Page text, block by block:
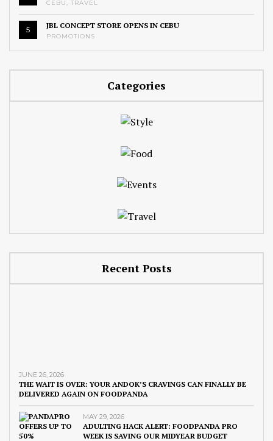
CEBU, TRAVEL
5 JBL CONCEPT STORE OPENS IN CEBU
PROMOTIONS
Categories
Recent Posts
JUNE 26, 2026
THE WAIT IS OVER: YOUR ANDOK’S CRAVINGS CAN FINALLY BE
DELIVERED AGAIN ON FOODPANDA
MAY 29, 2026
ADULTING HACK ALERT: FOODPANDA PRO
WEEK IS SAVING OUR MIDYEAR BUDGET